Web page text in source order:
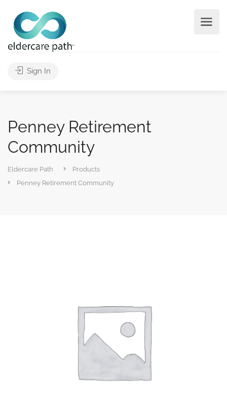
Sign In
Penney Retirement
Community
Eldercare Path
Products
Penney Retirement Community